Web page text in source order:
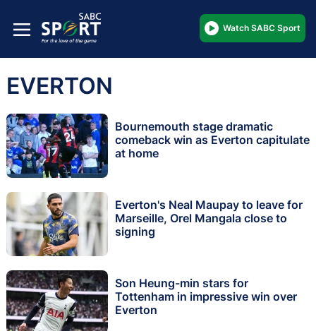
Watch SABC Sport
EVERTON
Bournemouth stage dramatic
comeback win as Everton capitulate
at home
Everton's Neal Maupay to leave for
Marseille, Orel Mangala close to
signing
Son Heung-min stars for
Tottenham in impressive win over
Everton